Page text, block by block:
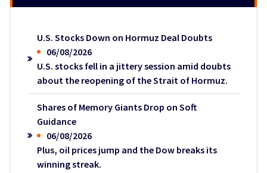
U.S. Stocks Down on Hormuz Deal Doubts
06/08/2026
U.S. stocks fell in a jittery session amid doubts
about the reopening of the Strait of Hormuz.
Shares of Memory Giants Drop on Soft
Guidance
06/08/2026
Plus, oil prices jump and the Dow breaks its
winning streak.